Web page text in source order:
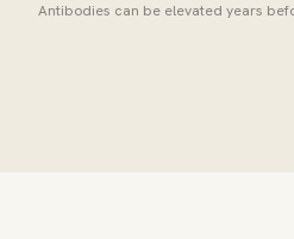
Antibodies can be elevated years